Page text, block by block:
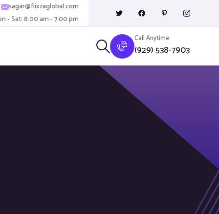
sagar@flixzaglobal.com
- Sat: 8.00 am - 7.00 pm
Call Anytime
(929) 538-7903